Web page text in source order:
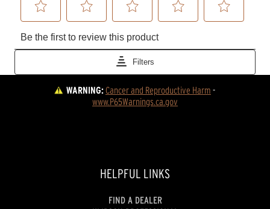
WARNING:Cancer and Reproductive Harm -
www.P65Warnings.ca.gov
HELPFUL LINKS
FIND A DEALER